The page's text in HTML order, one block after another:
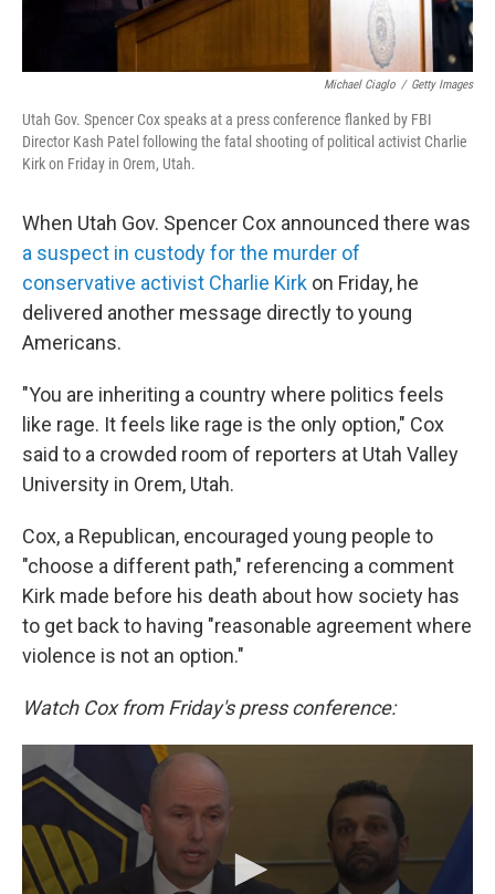
Michael Ciaglo / Getty Images
Utah Gov. Spencer Cox speaks at a press conference flanked by FBI
Director Kash Patel following the fatal shooting of political activist Charlie
Kirk on Friday in Orem, Utah.
When Utah Gov. Spencer Cox announced there was
a suspect in custody for the murder of
conservative activist Charlie Kirk on Friday, he
delivered another message directly to young
Americans.
"You are inheriting a country where politics feels
like rage. It feels like rage is the only option," Cox
said to a crowded room of reporters at Utah Valley
University in Orem, Utah.
Cox, a Republican, encouraged young people to
"choose a different path," referencing a comment
Kirk made before his death about how society has
to get back to having "reasonable agreement where
violence is not an option."
Watch Cox from Friday's press conference: